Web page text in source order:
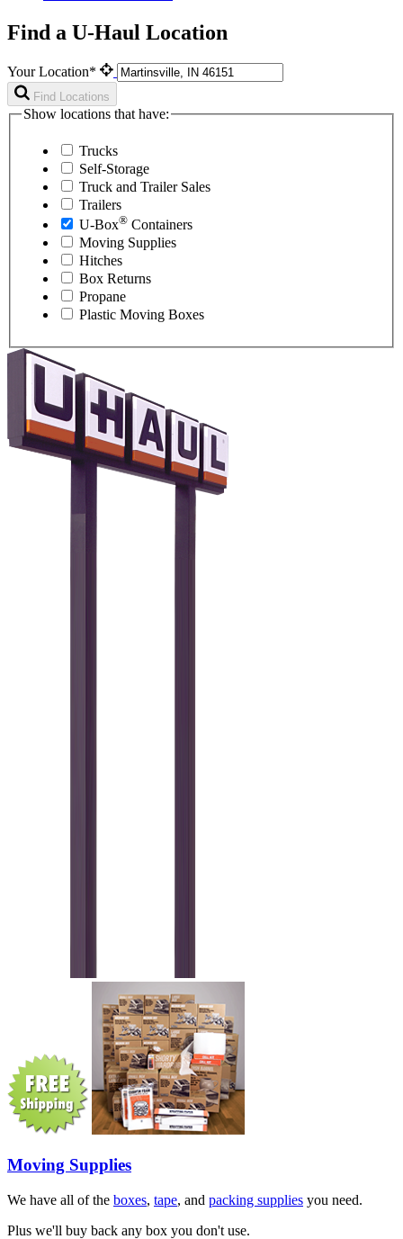
Find a U-Haul Location
Your Location*
Find Locations
Show locations that have:
Trucks
Self-Storage
Truck and Trailer Sales
Trailers
U-Box® Containers
Moving Supplies
Hitches
Box Returns
Propane
Plastic Moving Boxes
Moving Supplies
We have all of the boxes, tape, and packing supplies you need.
Plus we'll buy back any box you don't use.